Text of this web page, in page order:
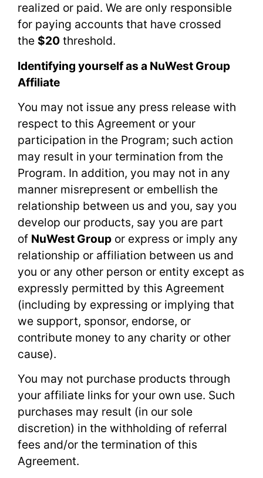
realized or paid. We are only responsible
for paying accounts that have crossed
the $20 threshold.
Identifying yourself as a NuWest Group
Affiliate
You may not issue any press release with
respect to this Agreement or your
participation in the Program; such action
may result in your termination from the
Program. In addition, you may not in any
manner misrepresent or embellish the
relationship between us and you, say you
develop our products, say you are part
of NuWest Group or express or imply any
relationship or affiliation between us and
you or any other person or entity except as
expressly permitted by this Agreement
(including by expressing or implying that
we support, sponsor, endorse, or
contribute money to any charity or other
cause).
You may not purchase products through
your affiliate links for your own use. Such
purchases may result (in our sole
discretion) in the withholding of referral
fees and/or the termination of this
Agreement.